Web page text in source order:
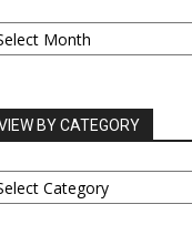
BY CATEGORY